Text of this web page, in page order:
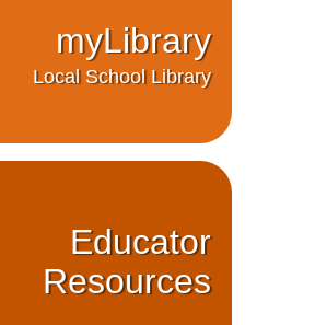
myLibrary
Local School Library
Educator
Resources